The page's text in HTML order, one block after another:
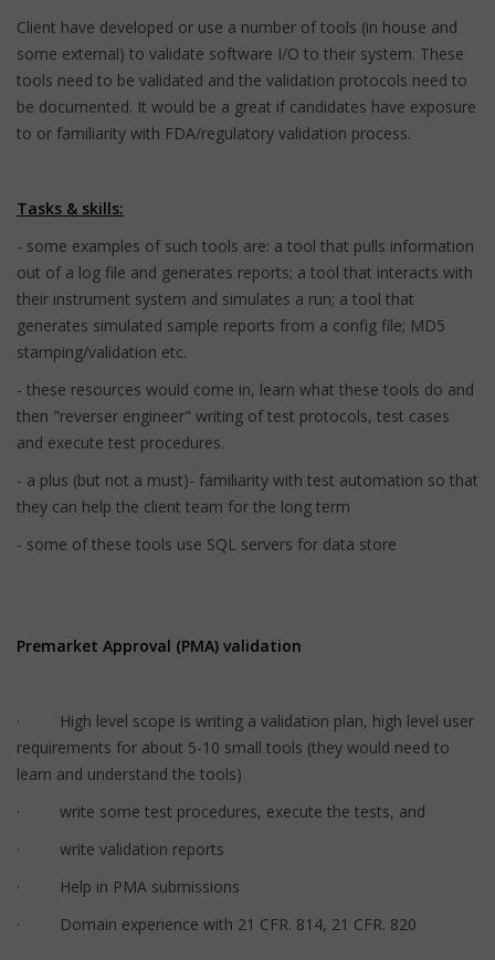
Client have developed or use a number of tools (in house and
some external) to validate software I/O to their system. These
tools need to be validated and the validation protocols need to
be documented. It would be a great if candidates have exposure
to or familiarity with FDA/regulatory validation process.
Tasks & skills:
- some examples of such tools are: a tool that pulls information
out of a log file and generates reports; a tool that interacts with
their instrument system and simulates a run; a tool that
generates simulated sample reports from a config file; MD5
stamping/validation etc.
- these resources would come in, learn what these tools do and
then "reverser engineer" writing of test protocols, test cases
and execute test procedures.
- a plus (but not a must)- familiarity with test automation so that
they can help the client team for the long term
- some of these tools use SQL servers for data store
Premarket Approval (PMA) validation
· High level scope is writing a validation plan, high level user
requirements for about 5-10 small tools (they would need to
learn and understand the tools)
· write some test procedures, execute the tests, and
· write validation reports
· Help in PMA submissions
· Domain experience with 21 CFR. 814, 21 CFR. 820